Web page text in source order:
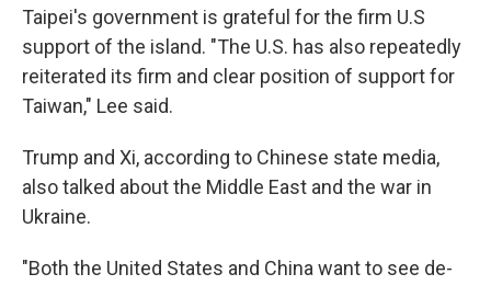
Taipei's government is grateful for the firm U.S
support of the island. "The U.S. has also repeatedly
reiterated its firm and clear position of support for
Taiwan," Lee said.
Trump and Xi, according to Chinese state media,
also talked about the Middle East and the war in
Ukraine.
"Both the United States and China want to see de-